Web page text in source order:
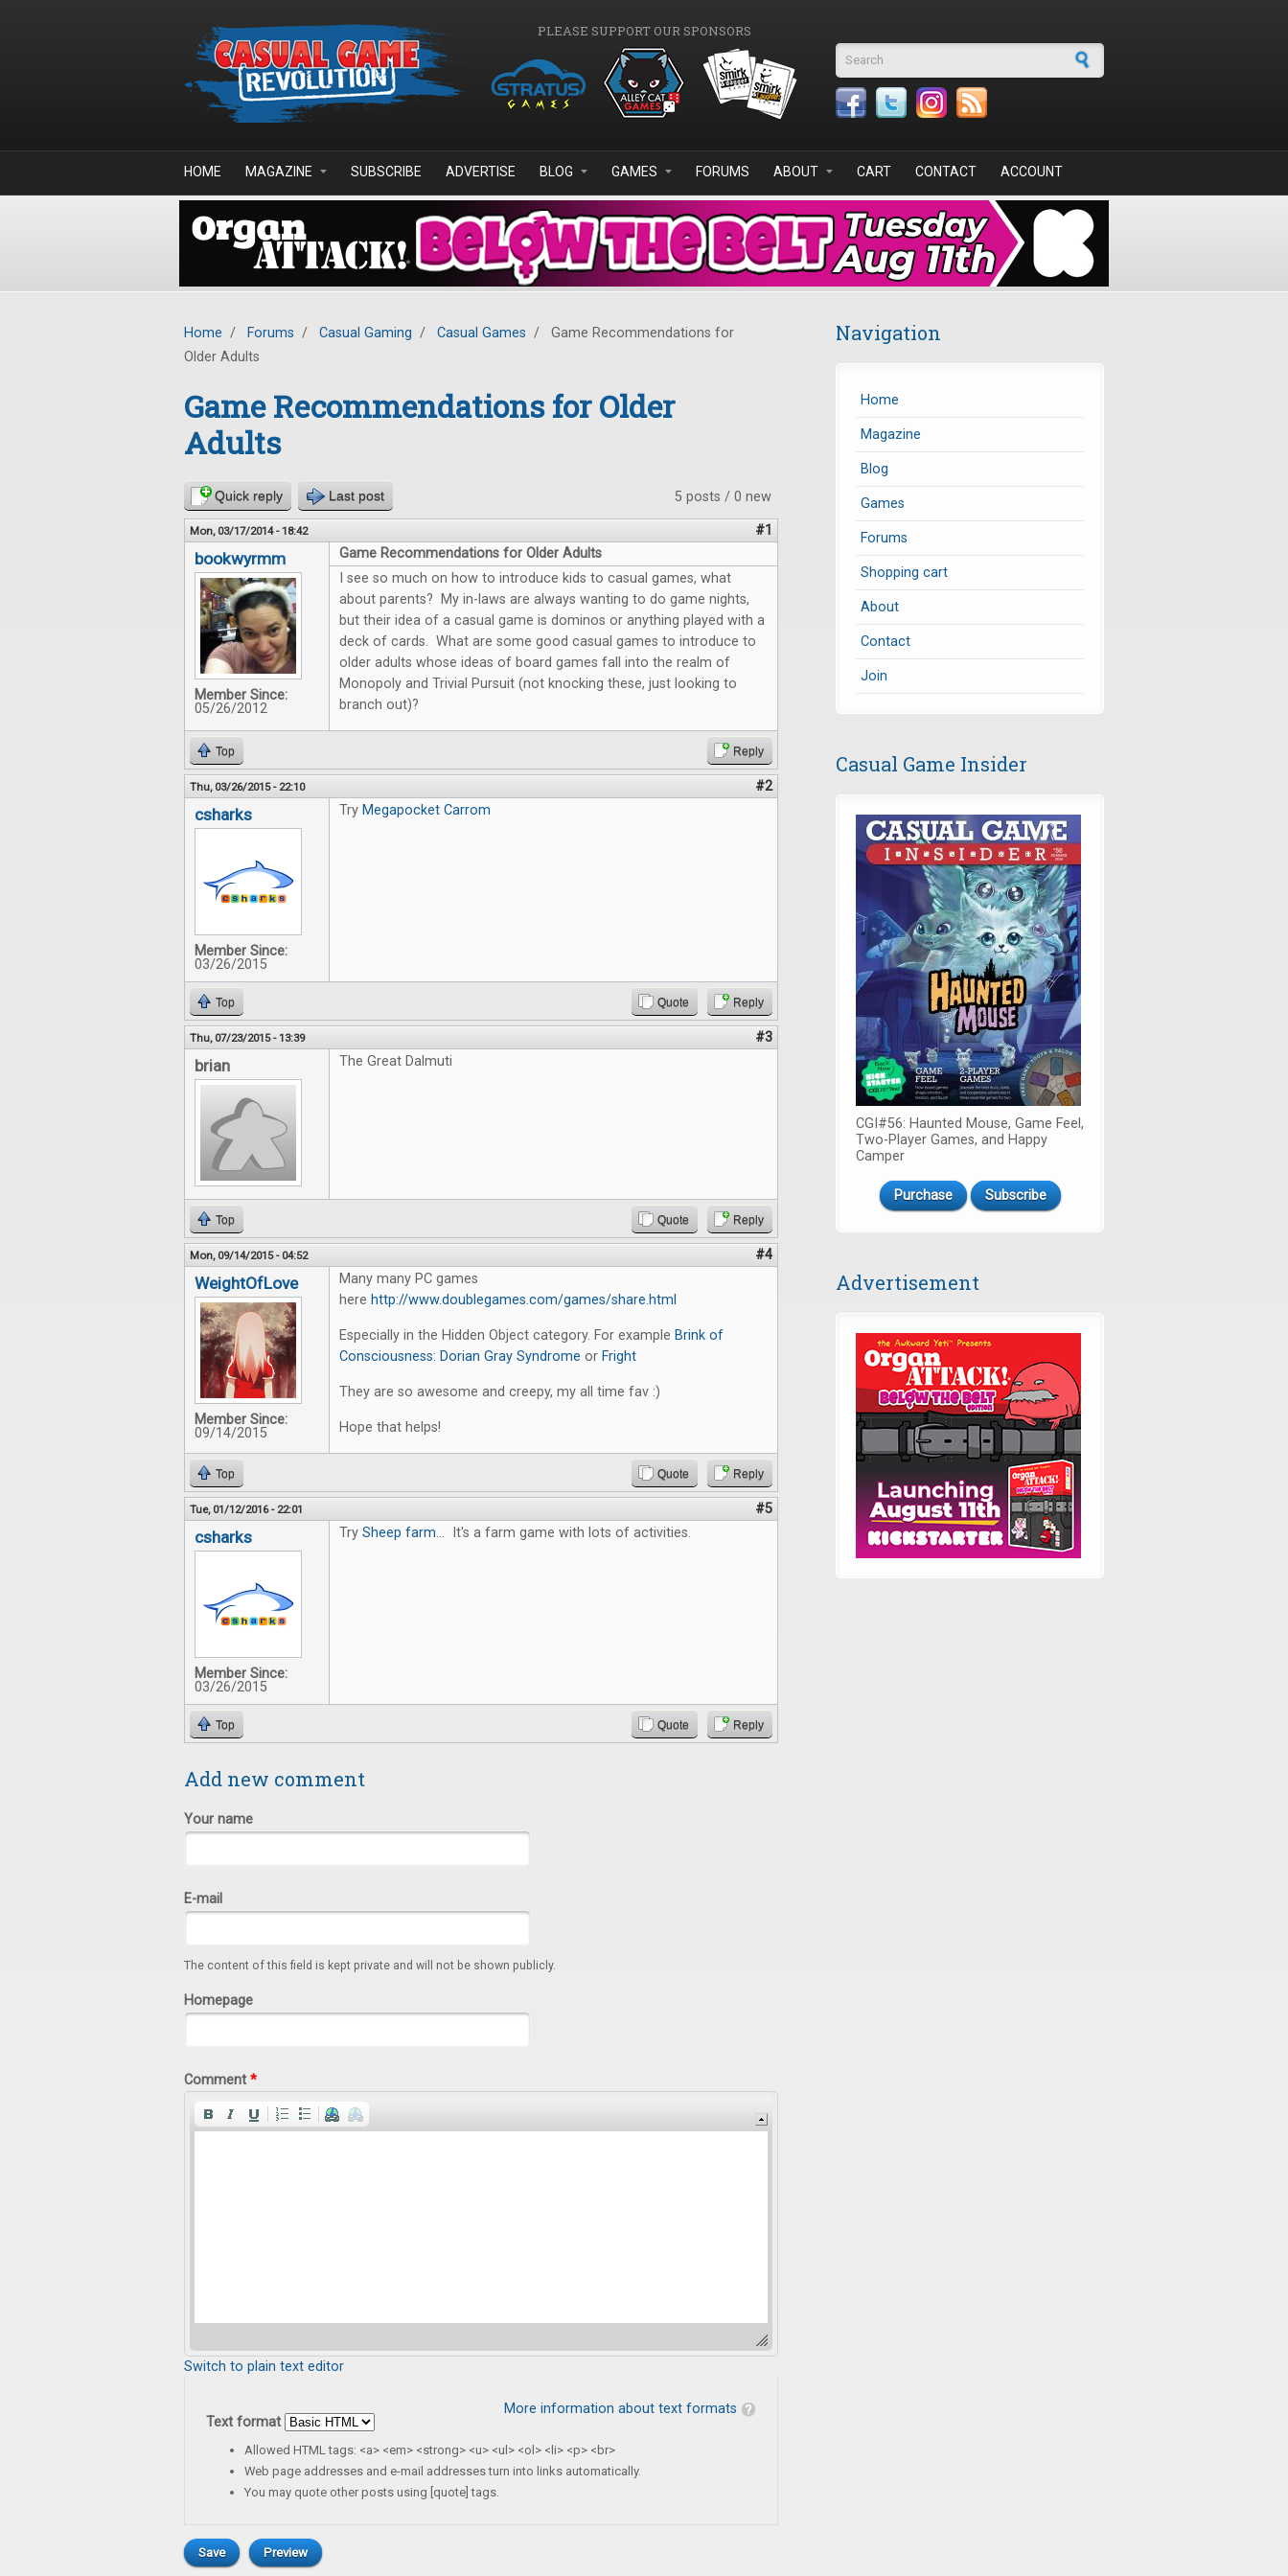
PLEASE SUPPORT OUR SPONSORS
Search form
HOME MAGAZINE SUBSCRIBE ADVERTISE BLOG GAMES FORUMS ABOUT CART CONTACT ACCOUNT
Home / Forums / Casual Gaming / Casual Games /
Game Recommendations for
Older Adults
Game Recommendations for Older
Adults
5 posts / 0 new
Quick reply Last post
Mon, 03/17/2014 - 18:42 #1
bookwyrmm
Member Since:
05/26/2012
Game Recommendations for Older Adults
I see so much on how to introduce kids to casual games, what
about parents? My in-laws are always wanting to do game nights,
but their idea of a casual game is dominos or anything played with a
deck of cards. What are some good casual games to introduce to
older adults whose ideas of board games fall into the realm of
Monopoly and Trivial Pursuit (not knocking these, just looking to
branch out)?
Top Reply
Thu, 03/26/2015 - 22:10 #2
csharks
Member Since:
03/26/2015
Try Megapocket Carrom
Top Quote Reply
Thu, 07/23/2015 - 13:39 #3
brian The Great Dalmuti
Top Quote Reply
Mon, 09/14/2015 - 04:52 #4
WeightOfLove
Member Since:
09/14/2015
Many many PC games
here http://www.doublegames.com/games/share.html
Especially in the Hidden Object category. For example Brink of
Consciousness: Dorian Gray Syndrome or Fright
They are so awesome and creepy, my all time fav :)
Hope that helps!
Top Quote Reply
Tue, 01/12/2016 - 22:01 #5
csharks
Member Since:
03/26/2015
Try Sheep farm... It's a farm game with lots of activities.
Top Quote Reply
Add new comment
Your name
E-mail
The content of this field is kept private and will not be shown publicly.
Homepage
Comment *
Switch to plain text editor
More information about text formats
Text format
Allowed HTML tags: <a> <em> <strong> <u> <ul> <ol> <li> <p> <br>
Web page addresses and e-mail addresses turn into links automatically.
You may quote other posts using [quote] tags.
Navigation
Home
Magazine
Blog
Games
Forums
Shopping cart
About
Contact
Join
Casual Game Insider
CGI#56: Haunted Mouse, Game Feel,
Two-Player Games, and Happy
Camper
Purchase Subscribe
Advertisement